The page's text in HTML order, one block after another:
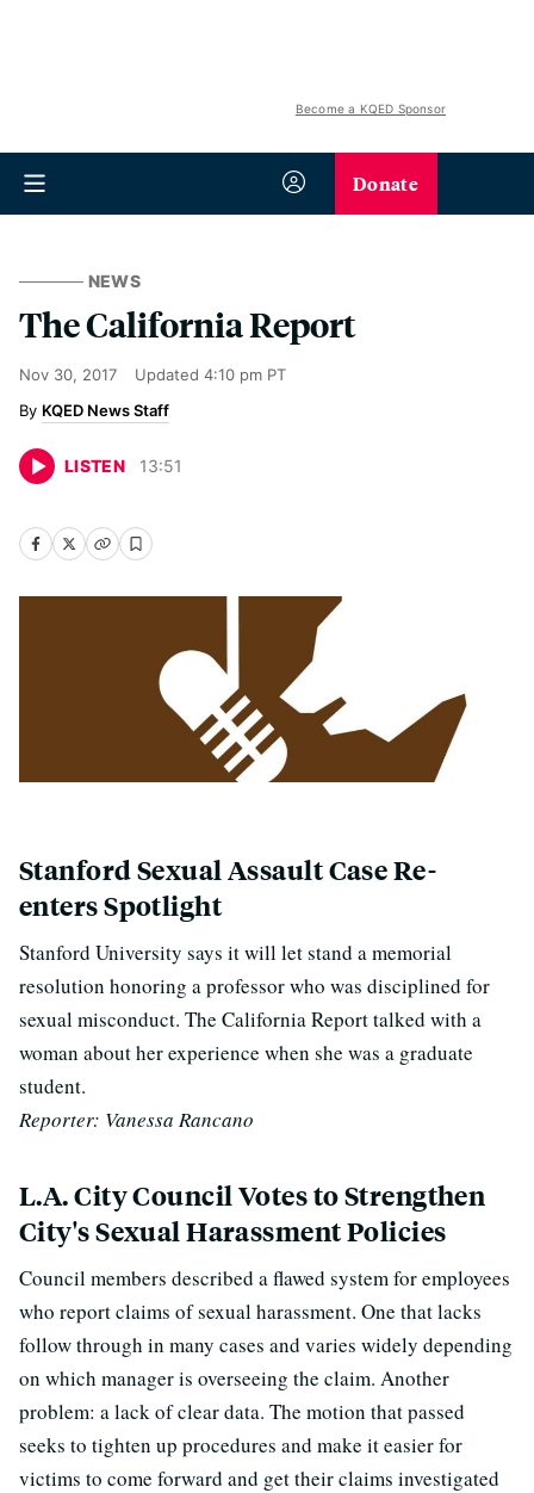
Become a KQED Sponsor
Donate
NEWS
The California Report
Nov 30, 2017 Updated 4:10 pm PT
KQED News Staff
LISTEN 13:51
Stanford Sexual Assault Case Re-
enters Spotlight
Stanford University says it will let stand a memorial
resolution honoring a professor who was disciplined for
sexual misconduct. The California Report talked with a
woman about her experience when she was a graduate
student.
Reporter: Vanessa Rancano
L.A. City Council Votes to Strengthen
City's Sexual Harassment Policies
Council members described a flawed system for employees
who report claims of sexual harassment. One that lacks
follow through in many cases and varies widely depending
on which manager is overseeing the claim. Another
problem: a lack of clear data. The motion that passed
seeks to tighten up procedures and make it easier for
victims to come forward and get their claims investigated